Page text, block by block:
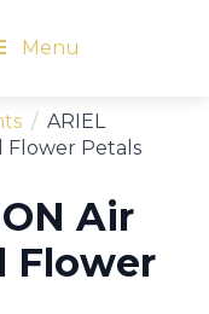
Menu
ARIEL
Flower Petals
Air
Flower